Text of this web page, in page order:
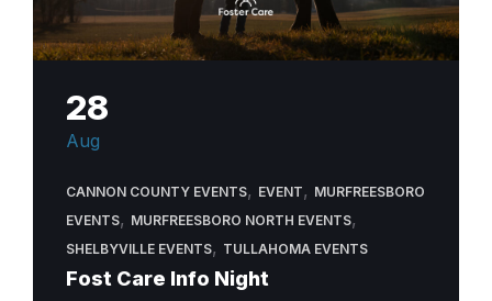
28
Aug
CANNON COUNTY EVENTS, EVENT, MURFREESBORO
EVENTS, MURFREESBORO NORTH EVENTS,
SHELBYVILLE EVENTS, TULLAHOMA EVENTS
Fost Care Info Night